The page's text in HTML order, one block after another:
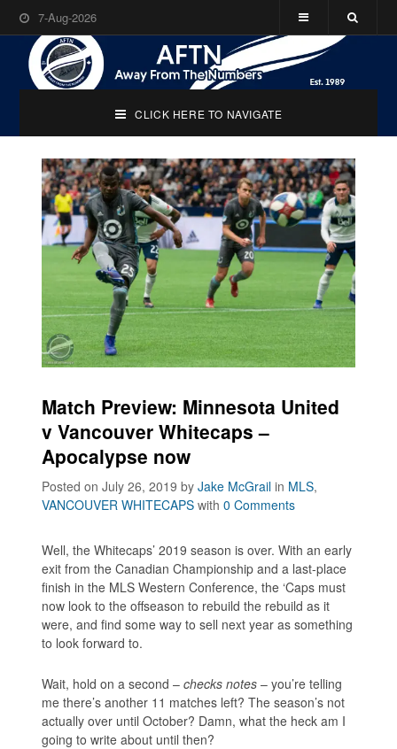
7-Aug-2026
CLICK HERE TO NAVIGATE
Match Preview: Minnesota United
v Vancouver Whitecaps –
Apocalypse now
Posted on July 26, 2019byJake McGrail in MLS,
VANCOUVER WHITECAPS with0 Comments
Well, the Whitecaps’ 2019 season is over. With an early
exit from the Canadian Championship and a last-place
finish in the MLS Western Conference, the ‘Caps must
now look to the offseason to rebuild the rebuild as it
were, and find some way to sell next year as something
to look forward to.
Wait, hold on a second –checks notes – you’re telling
me there’s another 11 matches left? The season’s not
actually over until October? Damn, what the heck am I
going to write about until then?